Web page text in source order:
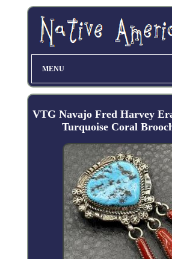
MENU
VTG Navajo Fred Harvey
Turquoise Coral